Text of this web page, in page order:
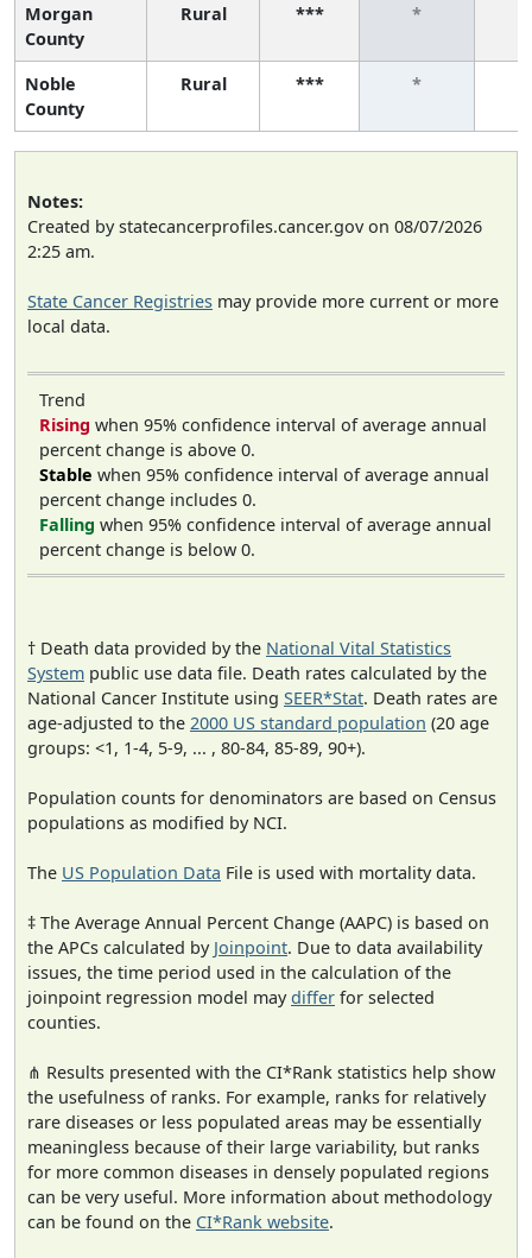
Morgan
County
Rural *** *
Noble
County
Rural *** *
Notes:
Created by statecancerprofiles.cancer.gov on 08/07/2026
2:25 am.
State Cancer Registries may provide more current or more
local data.
Trend
Rising when 95% confidence interval of average annual
percent change is above 0.
Stable when 95% confidence interval of average annual
percent change includes 0.
Falling when 95% confidence interval of average annual
percent change is below 0.
† Death data provided by the National Vital Statistics
System public use data file. Death rates calculated by the
National Cancer Institute using SEER*Stat. Death rates are
age-adjusted to the 2000 US standard population (20 age
groups: <1, 1-4, 5-9, ... , 80-84, 85-89, 90+).
Population counts for denominators are based on Census
populations as modified by NCI.
The US Population Data File is used with mortality data.
‡ The Average Annual Percent Change (AAPC) is based on
the APCs calculated by Joinpoint. Due to data availability
issues, the time period used in the calculation of the
joinpoint regression model maydiffer for selected
counties.
⋔ Results presented with the CI*Rank statistics help show
the usefulness of ranks. For example, ranks for relatively
rare diseases or less populated areas may be essentially
meaningless because of their large variability, but ranks
for more common diseases in densely populated regions
can be very useful. More information about methodology
can be found on the CI*Rank website.